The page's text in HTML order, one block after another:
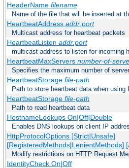
HeaderName filename
Name of the file that will be inserted at
HeartbeatAddress addr:port
Multicast address for heartbeat packets
HeartbeatListen addr:port
multicast address to listen for incoming
HeartbeatMaxServers number-of-
Specifies the maximum number of
HeartbeatStorage file-path
Path to store heartbeat data when using
HeartbeatStorage file-path
Path to read heartbeat data
HostnameLookups On|Off|Double
Enables DNS lookups on client IP
HttpProtocolOptions [Strict|Unsafe]
[RegisteredMethods|LenientMethods]
Modify restrictions on HTTP Request
IdentityCheck On|Off